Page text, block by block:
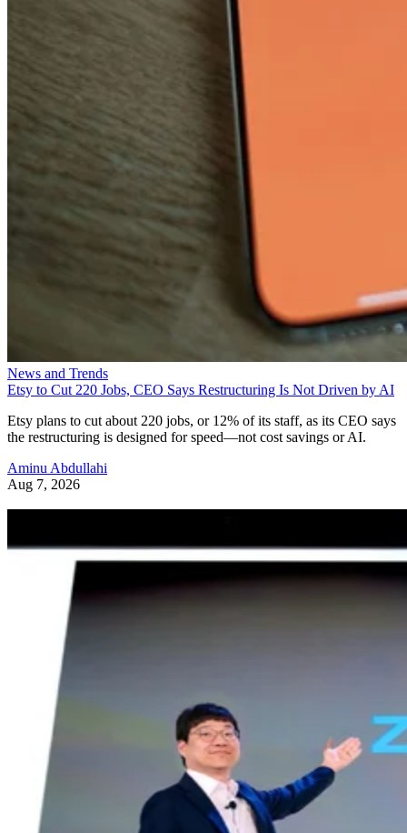
News and Trends
Etsy to Cut 220 Jobs, CEO Says Restructuring Is Not Driven by AI
Etsy plans to cut about 220 jobs, or 12% of its staff, as its CEO says
the restructuring is designed for speed—not cost savings or AI.
Aminu Abdullahi
Aug 7, 2026